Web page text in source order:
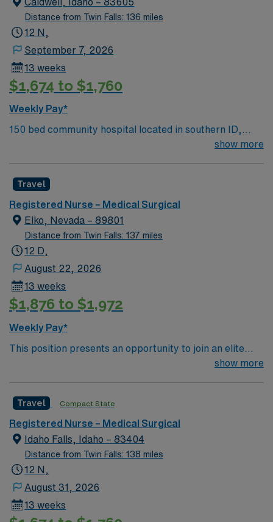
Distance from Twin Falls: 136 miles
12 N,
September 7, 2026
13 weeks
$1,674 to $1,760
Weekly Pay*
150 bed community hospital located in southern ID,
about 30 miles west of Boise. Watson Health honored
is the western entrance to the magnificent and
picturesque Treasure Valley. The Canyon County Fair,
the Caldwell Night Rodeo (a national top 5 ranked event)
and the Buckaroo Breakfast are just a few of the places
and events celebrated by the City of Caldwell. While
attraction which simply cannot be missed!
show more
Travel
Registered Nurse – Medical Surgical
Elko, Nevada – 89801
Distance from Twin Falls: 137 miles
12 D,
August 22, 2026
13 weeks
$1,876 to $1,972
Weekly Pay*
This position presents an opportunity to join an elite
team of passionate physicians and nurses within the
neurology and gerontology as well as patients
undergoing basic recovery care. Your expertise will be
utilized for high level care within the traditional Medical
Surgical unit setting. MS RN’s can expect to enhance
their professional experience while providing top notch
show more
Travel Compact State
Registered Nurse – Medical Surgical
Idaho Falls, Idaho – 83404
Distance from Twin Falls: 138 miles
12 N,
August 31, 2026
13 weeks